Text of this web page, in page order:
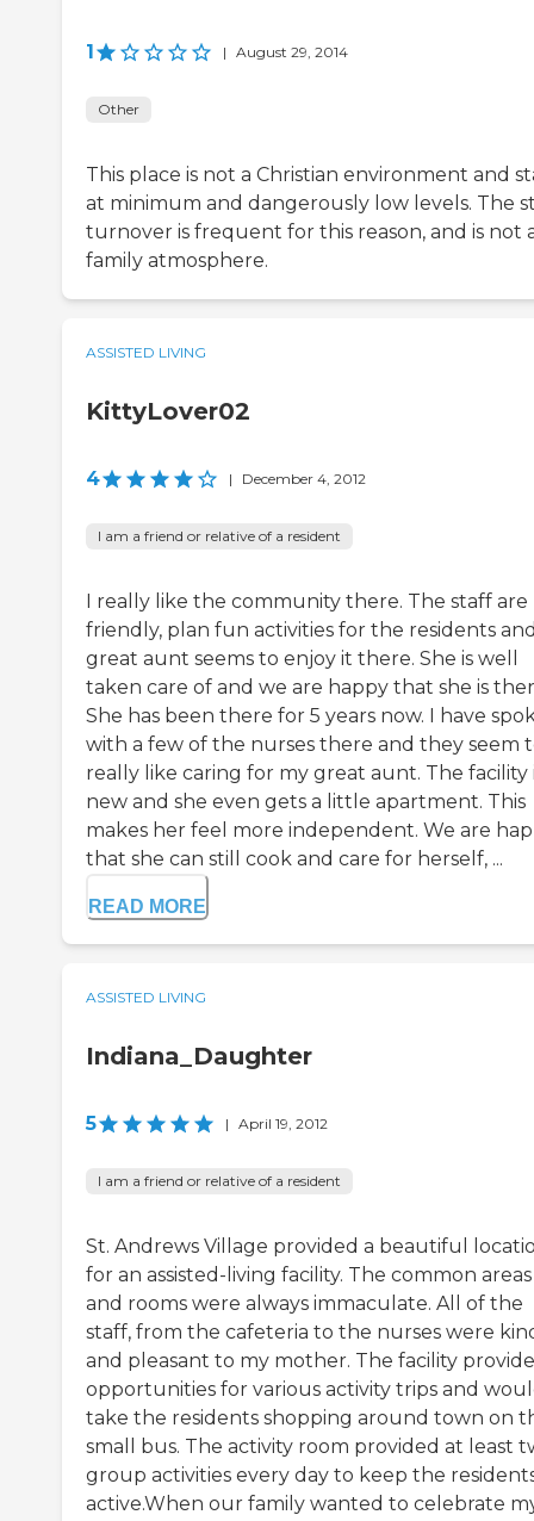
1 | August 29, 2014
Other
This place is not a Christian environment and
at minimum and dangerously low levels. The
turnover is frequent for this reason, and is not
family atmosphere.
ASSISTED LIVING
KittyLover02
4 | December 4, 2012
I am a friend or relative of a resident
I really like the community there. The staff are
friendly, plan fun activities for the residents
great aunt seems to enjoy it there. She is well
taken care of and we are happy that she is
She has been there for 5 years now. I have
with a few of the nurses there and they seem
really like caring for my great aunt. The facility
new and she even gets a little apartment. This
makes her feel more independent. We are
that she can still cook and care for herself, ...
READ MORE
ASSISTED LIVING
Indiana_Daughter
5 | April 19, 2012
I am a friend or relative of a resident
St. Andrews Village provided a beautiful
for an assisted-living facility. The common areas
and rooms were always immaculate. All of the
staff, from the cafeteria to the nurses were
and pleasant to my mother. The facility
opportunities for various activity trips and
take the residents shopping around town on
small bus. The activity room provided at least
group activities every day to keep the
active.When our family wanted to celebrate